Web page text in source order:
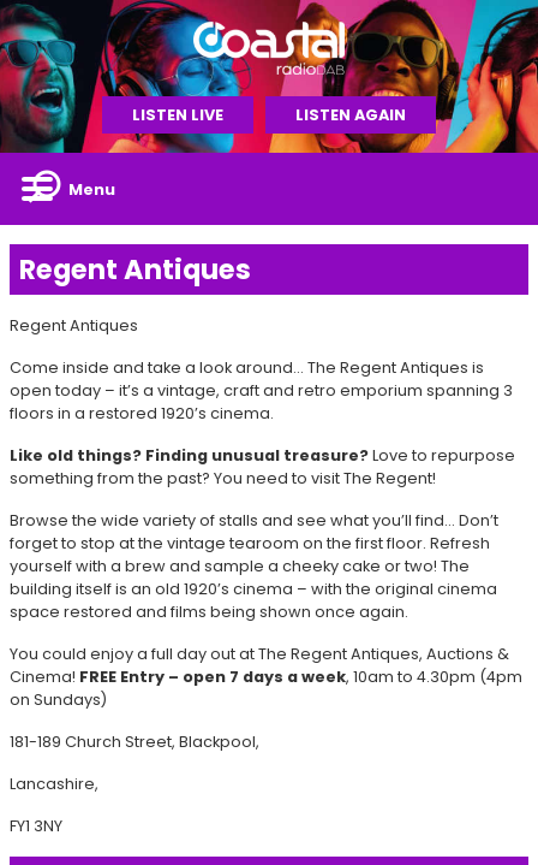
LISTEN LIVE LISTEN AGAIN
Menu
Regent Antiques
Regent Antiques
Come inside and take a look around… The Regent Antiques is
open today – it’s a vintage, craft and retro emporium spanning 3
floors in a restored 1920’s cinema.
Like old things? Finding unusual treasure?Love to repurpose
something from the past? You need to visit The Regent!
Browse the wide variety of stalls and see what you’ll find… Don’t
forget to stop at the vintage tearoom on the first floor. Refresh
yourself with a brew and sample a cheeky cake or two! The
building itself is an old 1920’s cinema – with the original cinema
space restored and films being shown once again.
You could enjoy a full day out at The Regent Antiques, Auctions &
Cinema! FREE Entry – open 7 days a week, 10am to 4.30pm (4pm
on Sundays)
181-189 Church Street, Blackpool,
Lancashire,
FY1 3NY